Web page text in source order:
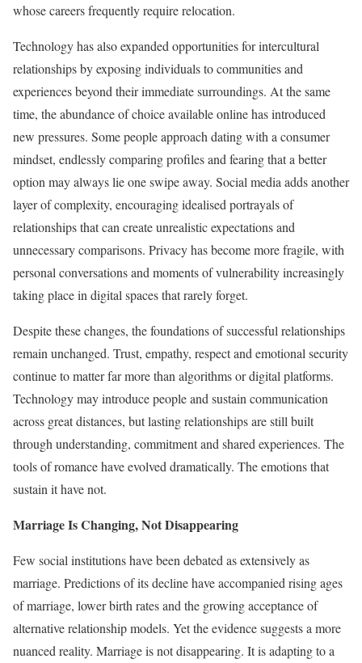
whose careers frequently require relocation.
Technology has also expanded opportunities for intercultural
relationships by exposing individuals to communities and
experiences beyond their immediate surroundings. At the same
time, the abundance of choice available online has introduced
new pressures. Some people approach dating with a consumer
mindset, endlessly comparing profiles and fearing that a better
option may always lie one swipe away. Social media adds another
layer of complexity, encouraging idealised portrayals of
relationships that can create unrealistic expectations and
unnecessary comparisons. Privacy has become more fragile, with
personal conversations and moments of vulnerability increasingly
taking place in digital spaces that rarely forget.
Despite these changes, the foundations of successful relationships
remain unchanged. Trust, empathy, respect and emotional security
continue to matter far more than algorithms or digital platforms.
Technology may introduce people and sustain communication
across great distances, but lasting relationships are still built
through understanding, commitment and shared experiences. The
tools of romance have evolved dramatically. The emotions that
sustain it have not.
Marriage Is Changing, Not Disappearing
Few social institutions have been debated as extensively as
marriage. Predictions of its decline have accompanied rising ages
of marriage, lower birth rates and the growing acceptance of
alternative relationship models. Yet the evidence suggests a more
nuanced reality. Marriage is not disappearing. It is adapting to a